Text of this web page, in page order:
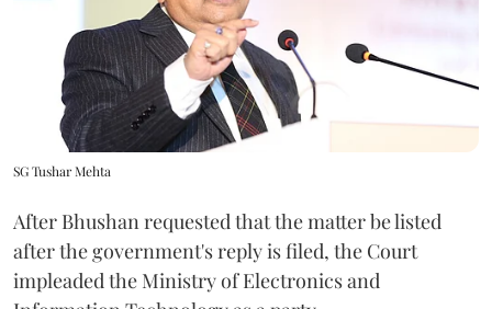
SG Tushar Mehta
After Bhushan requested that the matter be listed
after the government's reply is filed, the Court
impleaded the Ministry of Electronics and